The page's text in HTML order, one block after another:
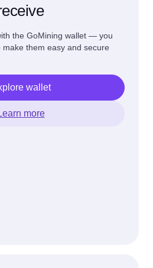
the GoMining wallet — you
them easy and secure
wallet
more